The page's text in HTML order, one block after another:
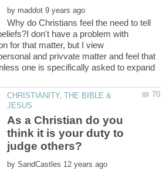
by
Why do Christians feel the need to tell
don't have a problem with
for that matter, but I view
and privvate matter and feel that
one is specifically asked to expand
CHRISTIANITY, THE BIBLE &
As a Christian do you
think it is your duty to
judge others?
by